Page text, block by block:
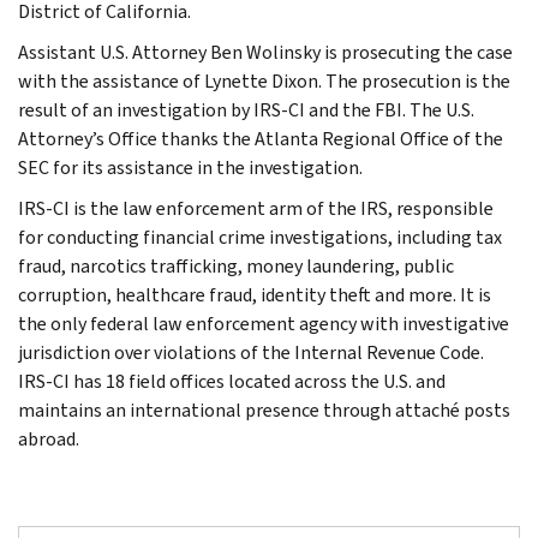
District of California.
Assistant U.S. Attorney Ben Wolinsky is prosecuting the case
with the assistance of Lynette Dixon. The prosecution is the
result of an investigation by IRS-CI and the FBI. The U.S.
Attorney’s Office thanks the Atlanta Regional Office of the
SEC for its assistance in the investigation.
IRS-CI is the law enforcement arm of the IRS, responsible
for conducting financial crime investigations, including tax
fraud, narcotics trafficking, money laundering, public
corruption, healthcare fraud, identity theft and more. It is
the only federal law enforcement agency with investigative
jurisdiction over violations of the Internal Revenue Code.
IRS-CI has 18 field offices located across the U.S. and
maintains an international presence through attaché posts
abroad.